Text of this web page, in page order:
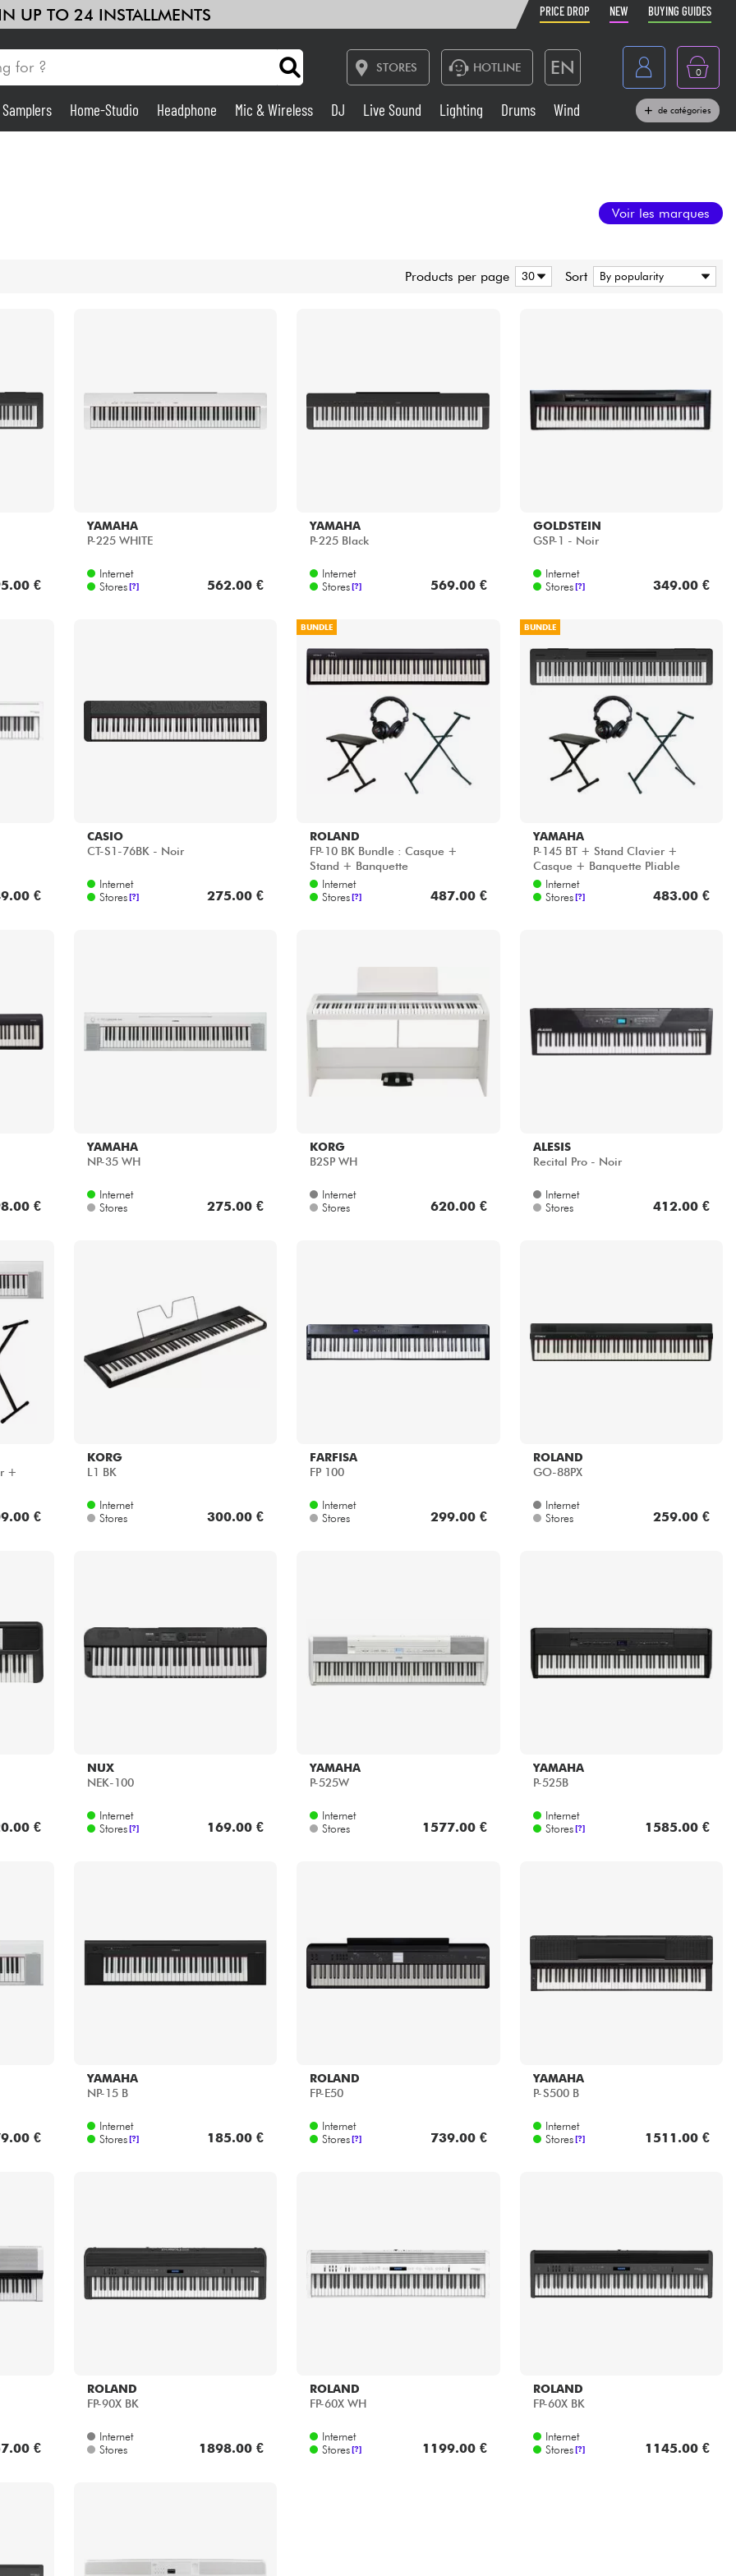
UP TO 24 INSTALLMENTS PRICE DROP NEW BUYING GUIDES
STORES HOTLINE EN
France
Belgique
0
Wind
See our brands
Home-Studio Headphone Mic & Wireless DJ Live Sound Lighting Drums Wind de catégories
Voir les marques
Products per page Sort
€
YAMAHA
P-225 WHITE
Internet
Stores [?] 562.00 €
YAMAHA
P-225 Black
Internet
Stores [?] 569.00 €
GOLDSTEIN
GSP-1 - Noir
Internet
Stores [?] 349.00 €
€
CASIO
CT-S1-76BK - Noir
Internet
Stores [?] 275.00 €
BUNDLE
ROLAND
FP-10 BK Bundle : Casque +
Stand + Banquette
Internet
Stores [?] 487.00 €
BUNDLE
YAMAHA
P-145 BT + Stand Clavier +
Casque + Banquette Pliable
Internet
Stores [?] 483.00 €
€
YAMAHA
NP-35 WH
Internet
Stores
275.00 €
KORG
B2SP WH
Internet
Stores
620.00 €
ALESIS
Recital Pro - Noir
Internet
Stores
412.00 €
+
€
KORG
L1 BK
Internet
Stores
300.00 €
FARFISA
FP 100
Internet
Stores
299.00 €
ROLAND
GO-88PX
Internet
Stores
259.00 €
€
NUX
NEK-100
Internet
Stores [?] 169.00 €
YAMAHA
P-525W
Internet
Stores
1577.00 €
YAMAHA
P-525B
Internet
Stores [?] 1585.00 €
€
YAMAHA
NP-15 B
Internet
Stores [?] 185.00 €
ROLAND
FP-E50
Internet
Stores [?] 739.00 €
YAMAHA
P-S500 B
Internet
Stores [?] 1511.00 €
€
ROLAND
FP-90X BK
Internet
Stores
1898.00 €
ROLAND
FP-60X WH
Internet
Stores [?] 1199.00 €
ROLAND
FP-60X BK
Internet
Stores [?] 1145.00 €